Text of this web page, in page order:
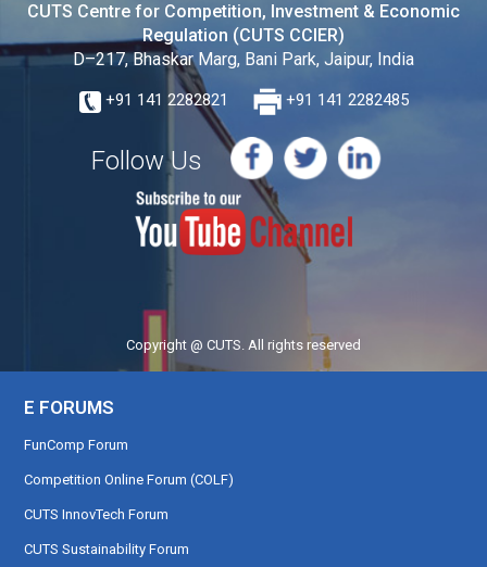
CUTS Centre for Competition, Investment & Economic
Regulation (CUTS CCIER)
D–217, Bhaskar Marg, Bani Park, Jaipur, India
+91 141 2282821 +91 141 2282485
Follow Us
Copyright @ CUTS. All rights reserved
E FORUMS
FunComp Forum
Competition Online Forum (COLF)
CUTS InnovTech Forum
CUTS Sustainability Forum